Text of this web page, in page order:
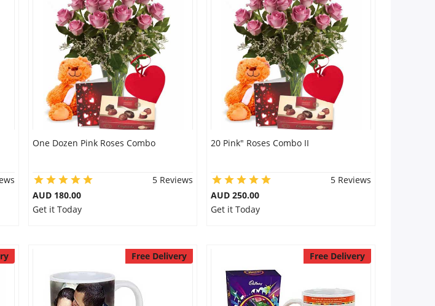
One Dozen Pink Roses Combo
5 Reviews
AUD 180.00
Get it Today
20 Pink" Roses Combo II
5 Reviews
AUD 250.00
Get it Today
Free Delivery Free Delivery